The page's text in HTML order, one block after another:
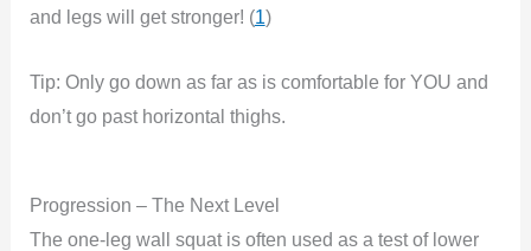
and legs will get stronger! (1)
Tip: Only go down as far as is comfortable for YOU and
don’t go past horizontal thighs.
Progression – The Next Level
The one-leg wall squat is often used as a test of lower